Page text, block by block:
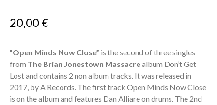
20,00€
”Open Minds Now Close” is the second of three singles
from The Brian Jonestown Massacrealbum Don’t Get
Lost and contains 2 non album tracks. It was released in
2017, by A Records. The first track Open Minds Now Close
is on the album and features Dan Alliare on drums. The 2nd